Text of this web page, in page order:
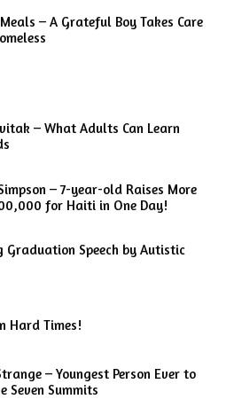
– A Grateful Boy Takes Care
– What Adults Can Learn
– 7-year-old Raises More
for Haiti in One Day!
Graduation Speech by Autistic
Hard Times!
– Youngest Person Ever to
Seven Summits